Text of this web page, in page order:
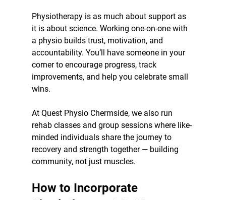
Physiotherapy is as much about support as
it is about science. Working one-on-one with
a physio builds trust, motivation, and
accountability. You’ll have someone in your
corner to encourage progress, track
improvements, and help you celebrate small
wins.
At Quest Physio Chermside, we also run
rehab classes and group sessions where like-
minded individuals share the journey to
recovery and strength together — building
community, not just muscles.
How to Incorporate